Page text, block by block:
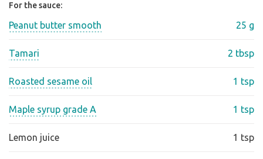
For the sauce:
Peanut butter smooth 25 g
Tamari 2 tbsp
Roasted sesame oil 1 tsp
Maple syrup grade A 1 tsp
Lemon juice 1 tsp